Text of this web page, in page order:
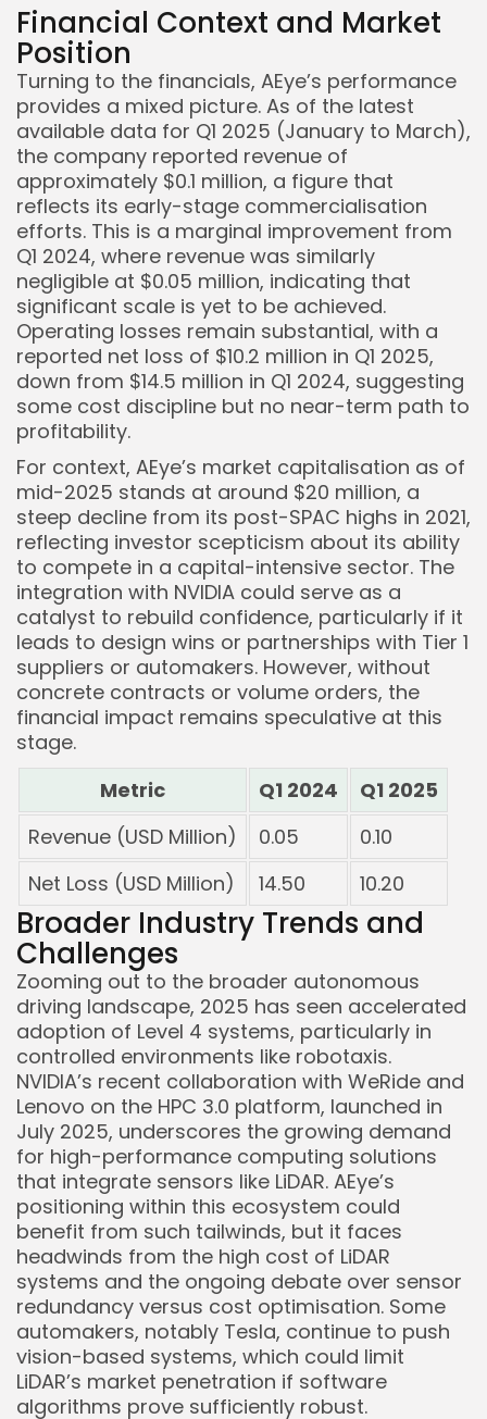
Financial Context and Market
Position
Turning to the financials, AEye’s performance
provides a mixed picture. As of the latest
available data for Q1 2025 (January to March),
the company reported revenue of
approximately $0.1 million, a figure that
reflects its early-stage commercialisation
efforts. This is a marginal improvement from
Q1 2024, where revenue was similarly
negligible at $0.05 million, indicating that
significant scale is yet to be achieved.
Operating losses remain substantial, with a
reported net loss of $10.2 million in Q1 2025,
down from $14.5 million in Q1 2024, suggesting
some cost discipline but no near-term path to
profitability.
For context, AEye’s market capitalisation as of
mid-2025 stands at around $20 million, a
steep decline from its post-SPAC highs in 2021,
reflecting investor scepticism about its ability
to compete in a capital-intensive sector. The
integration with NVIDIA could serve as a
catalyst to rebuild confidence, particularly if it
leads to design wins or partnerships with Tier 1
suppliers or automakers. However, without
concrete contracts or volume orders, the
financial impact remains speculative at this
stage.
Metric
Q1 2024
Q1 2025
Revenue (USD Million)
0.05
0.10
Net Loss (USD Million)
14.50 10.20
Broader Industry Trends and
Challenges
Zooming out to the broader autonomous
driving landscape, 2025 has seen accelerated
adoption of Level 4 systems, particularly in
controlled environments like robotaxis.
NVIDIA’s recent collaboration with WeRide and
Lenovo on the HPC 3.0 platform, launched in
July 2025, underscores the growing demand
for high-performance computing solutions
that integrate sensors like LiDAR. AEye’s
positioning within this ecosystem could
benefit from such tailwinds, but it faces
headwinds from the high cost of LiDAR
systems and the ongoing debate over sensor
redundancy versus cost optimisation. Some
automakers, notably Tesla, continue to push
vision-based systems, which could limit
LiDAR’s market penetration if software
algorithms prove sufficiently robust.